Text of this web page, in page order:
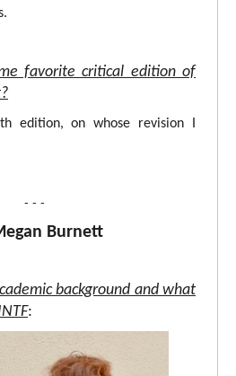
favorite critical edition of
edition, on whose revision I
- - -
Burnett
background and what
: